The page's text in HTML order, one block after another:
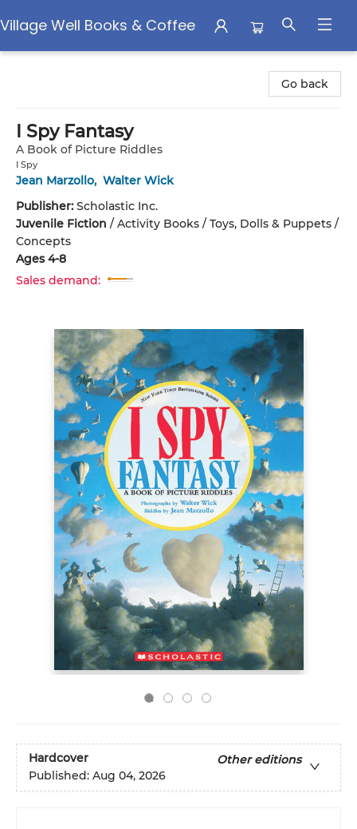
Village Well Books & Coffee
Go back
I Spy Fantasy
A Book of Picture Riddles
I Spy
Jean Marzollo, Walter Wick
Publisher: Scholastic Inc.
Juvenile Fiction / Activity Books / Toys, Dolls & Puppets /
Concepts
Ages 4-8
Sales demand:
Hardcover
Other editions
Published: Aug 04, 2026